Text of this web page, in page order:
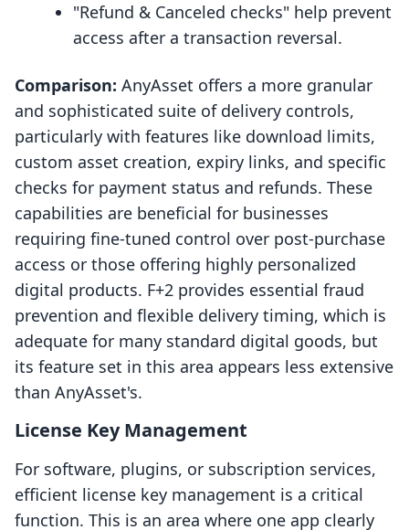
"Refund & Canceled checks" help prevent
access after a transaction reversal.
Comparison: AnyAsset offers a more granular
and sophisticated suite of delivery controls,
particularly with features like download limits,
custom asset creation, expiry links, and specific
checks for payment status and refunds. These
capabilities are beneficial for businesses
requiring fine-tuned control over post-purchase
access or those offering highly personalized
digital products. F+2 provides essential fraud
prevention and flexible delivery timing, which is
adequate for many standard digital goods, but
its feature set in this area appears less extensive
than AnyAsset's.
License Key Management
For software, plugins, or subscription services,
efficient license key management is a critical
function. This is an area where one app clearly